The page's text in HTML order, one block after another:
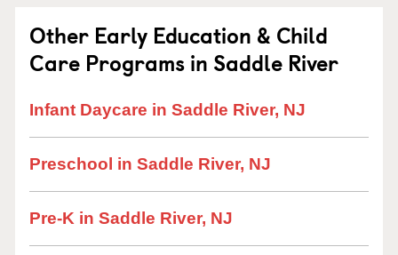
Other Early Education & Child
Care Programs in Saddle River
Infant Daycare in Saddle River, NJ
Preschool in Saddle River, NJ
Pre-K in Saddle River, NJ